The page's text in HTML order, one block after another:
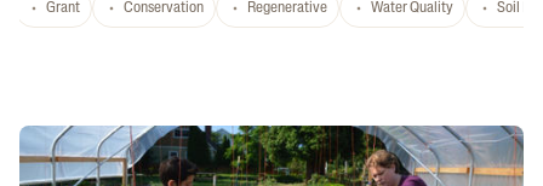
Grant Conservation Regenerative Water Quality Soil